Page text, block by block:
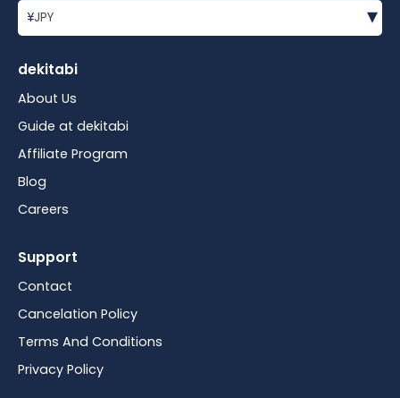
¥JPY ▾
dekitabi
About Us
Guide at dekitabi
Affiliate Program
Blog
Careers
Support
Contact
Cancelation Policy
Terms And Conditions
Privacy Policy